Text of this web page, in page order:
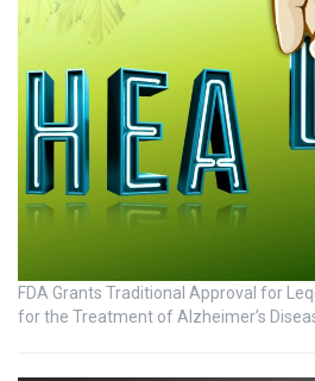
FDA Grants Traditional Approval for
for the Treatment of Alzheimer’s